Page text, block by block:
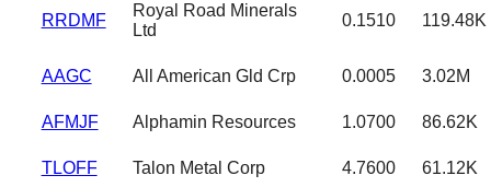
RRDMF
Royal Road Minerals
Ltd
0.1510 119.48K
AAGC All American Gld Crp 0.0005 3.02M
AFMJF Alphamin Resources 1.0700 86.62K
TLOFF Talon Metal Corp 4.7600 61.12K